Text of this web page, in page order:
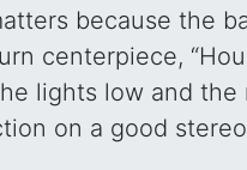
because the
centerpiece,
lights low and
on a good